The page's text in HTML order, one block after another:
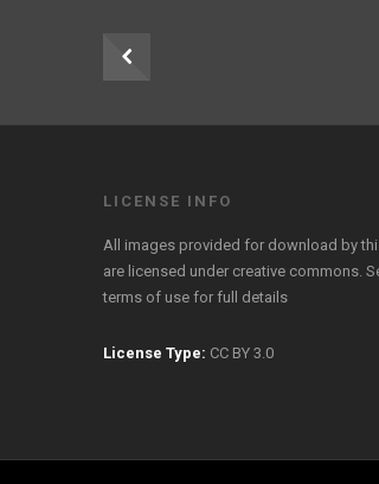
LICENSE INFO
All images provided for download by
are licensed under creative commons.
terms of use for full details
License Type: CC BY 3.0